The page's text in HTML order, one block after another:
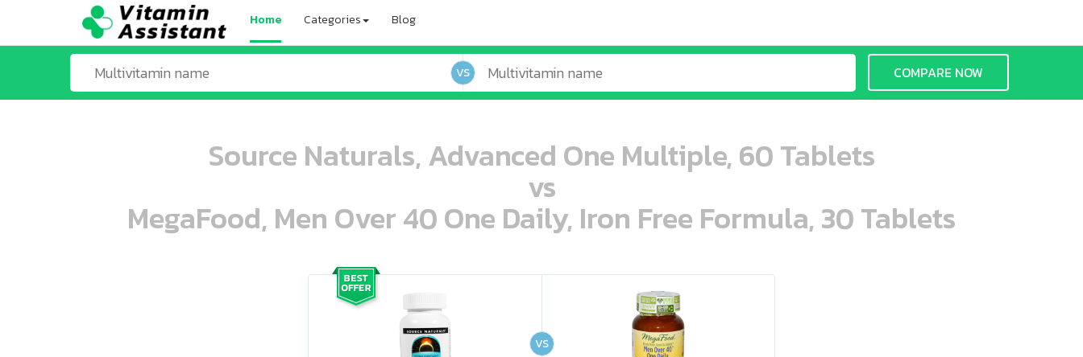
Home Categories Blog
VS COMPARE NOW
Source Naturals, Advanced One Multiple, 60 Tablets
vs
MegaFood, Men Over 40 One Daily, Iron Free Formula, 30 Tablets
ooo ooo oooo oooo ooo oooo ooo oooo oooo ooo ooo ooo ooo ooo ooo ooo ooo ooo ooo oo ooo o oo o o o ooo ooo oooo oooo ooo oooo ooo oooo oooo ooo ooo ooo ooo ooo ooo ooo ooo ooo ooo oo ooo o oo o o o
VS